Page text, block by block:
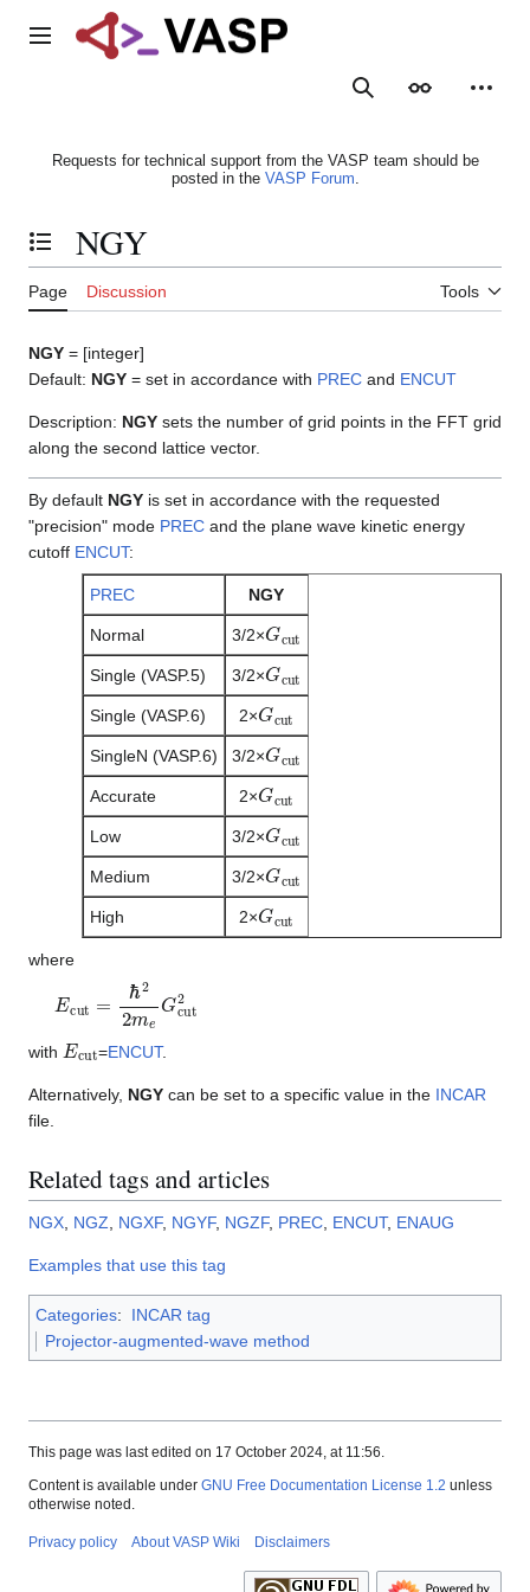
Main menu
SearchAppearance
Requests for technical support from the VASP team should be
posted in the VASP Forum.
Toggle the table of contents
NGY
Page Discussion Tools
NGY = [integer]
Default: NGY = set in accordance with PREC and ENCUT
Description: NGY sets the number of grid points in the FFT grid
along the second lattice vector.
By default NGY is set in accordance with the requested
"precision" mode PREC and the plane wave kinetic energy
cutoff ENCUT:
PREC NGY
Normal 3/2×Gcut
Single (VASP.5) 3/2×Gcut
Single (VASP.6) 2×Gcut
SingleN (VASP.6) 3/2×Gcut
Accurate 2×Gcut
Low 3/2×Gcut
Medium 3/2×Gcut
High 2×Gcut
where
Ec 22m eGc
with Ec =ENCUT.
Alternatively, NGY can be set to a specific value in the INCAR
file.
Related tags and articles
NGX NGZ NGXF, NGYF, NGZF, PREC ENCUT, ENAUG
Examples that use this tag
Categories:
INCAR tag
Projector-augmented-wave method
This page was last edited on 17 October 2024, at 11:56.
Content is available under GNU Free Documentation License 1.2 unless
otherwise noted.
Privacy policy About VASP Wiki Disclaimers